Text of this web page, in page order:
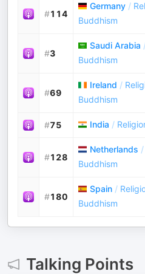
#114
Germany /
Buddhism
#3
Saudi Arabia
Buddhism
#69
Ireland /
Buddhism
#75 India /
#128
Netherlands /
Buddhism
#180
Spain /
Buddhism
Talking Points